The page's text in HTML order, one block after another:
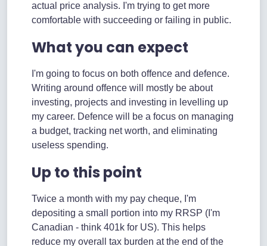
actual price analysis. I'm trying to get more
comfortable with succeeding or failing in public.
What you can expect
I'm going to focus on both offence and defence.
Writing around offence will mostly be about
investing, projects and investing in levelling up
my career. Defence will be a focus on managing
a budget, tracking net worth, and eliminating
useless spending.
Up to this point
Twice a month with my pay cheque, I'm
depositing a small portion into my RRSP (I'm
Canadian - think 401k for US). This helps
reduce my overall tax burden at the end of the